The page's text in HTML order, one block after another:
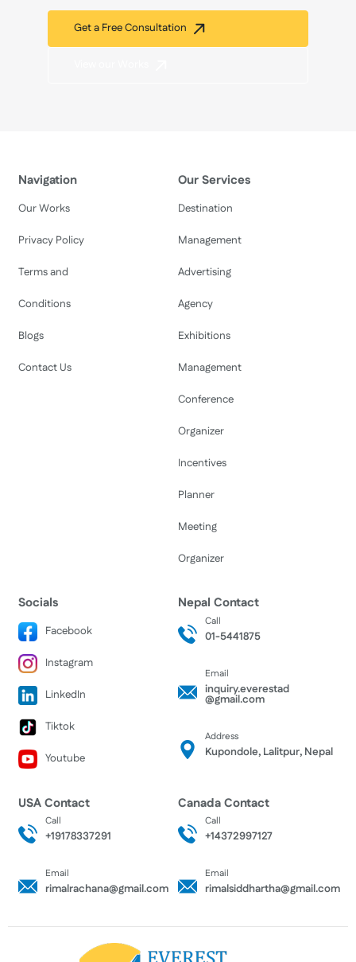
Get a Free Consultation
Navigation
Our Works
Privacy Policy
Terms and
Conditions
Blogs
Contact Us
Our Services
Destination
Management
Advertising
Agency
Exhibitions
Management
Conference
Organizer
Incentives
Planner
Meeting
Organizer
Socials
Facebook
Instagram
LinkedIn
Tiktok
Youtube
Nepal Contact
Call
01-5441875
Email
inquiry.everestad
@gmail.com
Address
Kupondole, Lalitpur, Nepal
USA Contact
Call
+19178337291
Email
rimalrachana@gmail.com
Canada Contact
Call
+14372997127
Email
rimalsiddhartha@gmail.com